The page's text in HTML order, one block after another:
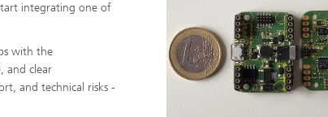
integrating one of
with the
and clear
and technical risks -